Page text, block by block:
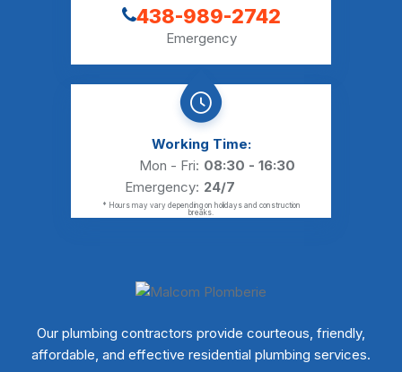
438-989-2742
Emergency
Working Time:
Mon - Fri: 08:30 - 16:30
Emergency: 24/7
* Hours may vary depending on holidays and construction
breaks.
Our plumbing contractors provide courteous, friendly,
affordable, and effective residential plumbing services.